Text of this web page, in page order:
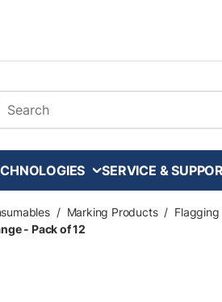
Search
SERVICE &
/ Marking Products /
- Pack of 12